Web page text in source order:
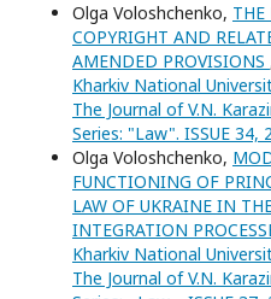
Olga Voloshchenko, THE
COPYRIGHT AND
AMENDED PROVISIONS
Kharkiv National
The Journal of V.N.
Series: "Law". ISSUE 34,
Olga Voloshchenko,
FUNCTIONING OF
LAW OF UKRAINE IN
INTEGRATION
Kharkiv National
The Journal of V.N.